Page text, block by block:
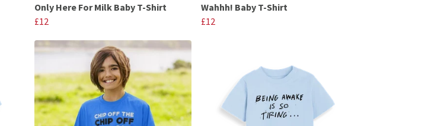
Only Here For Milk Baby T-Shirt
£12
Wahhh! Baby T-Shirt
£12